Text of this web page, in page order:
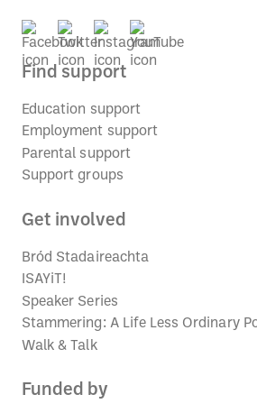
Find support
Education support
Employment support
Parental support
Support groups
Get involved
Bród Stadaireachta
ISAYiT!
Speaker Series
Stammering: A Life Less Ordinary
Walk & Talk
Funded by